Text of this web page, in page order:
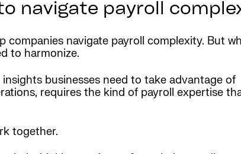
navigate payroll
navigate payroll complexity. But
to harmonize.
businesses need to take advantage of
requires the kind of payroll expertise
together.